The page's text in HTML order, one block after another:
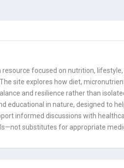
resource focused on nutrition,
site explores how diet,
and resilience rather than
educational in nature, designed to
informed discussions with
substitutes for appropriate